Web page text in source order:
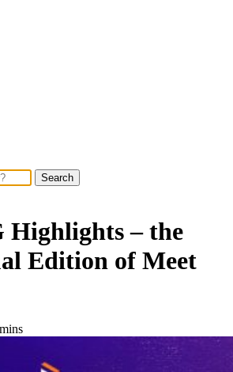
Search
Highlights – the
Edition of Meet